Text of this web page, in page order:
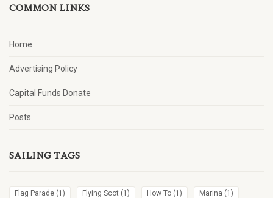
COMMON LINKS
Home
Advertising Policy
Capital Funds Donate
Posts
SAILING TAGS
Flag Parade (1) Flying Scot (1) How To (1) Marina (1)